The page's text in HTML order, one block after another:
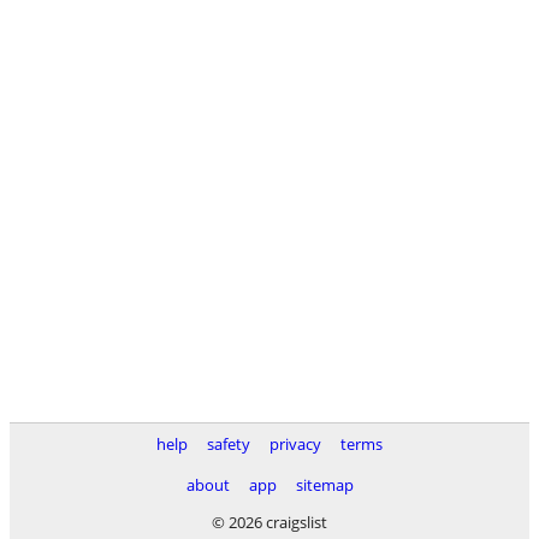
help safety privacy
terms
about
app
sitemap
© 2026 craigslist